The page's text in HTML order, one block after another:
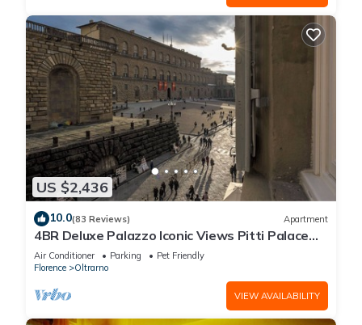
US $2,436
10.0(83 Reviews) Apartment
4BR Deluxe Palazzo Iconic Views Pitti Palace
Infra-red Sauna Wine
Air Conditioner Parking
Pet Friendly
Florence
Oltrarno
VIEW AVAILABILITY